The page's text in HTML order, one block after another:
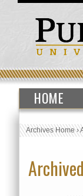
HOME
Archives Home›